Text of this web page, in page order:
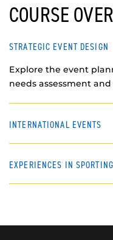
COURSE
STRATEGIC EVENT DESIGN
Explore the event
needs assessment
INTERNATIONAL EVENTS
EXPERIENCES IN